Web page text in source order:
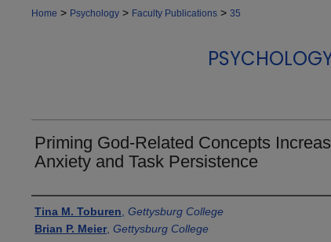
Home > Psychology > Faculty Publications > 35
Priming God-Related Concepts
Anxiety and Task Persistence
Authors
Tina M. Toburen Gettysburg College
Brian P. Meier, Gettysburg College